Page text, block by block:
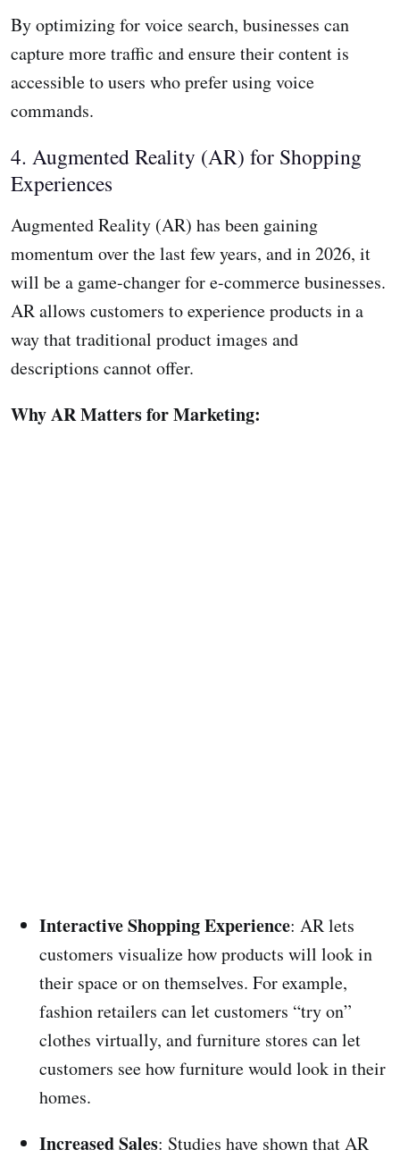
By optimizing for voice search, businesses can
capture more traffic and ensure their content is
accessible to users who prefer using voice
commands.
4. Augmented Reality (AR) for Shopping
Experiences
Augmented Reality (AR) has been gaining
momentum over the last few years, and in 2026, it
will be a game-changer for e-commerce businesses.
AR allows customers to experience products in a
way that traditional product images and
descriptions cannot offer.
Why AR Matters for Marketing:
Interactive Shopping Experience: AR lets
customers visualize how products will look in
their space or on themselves. For example,
fashion retailers can let customers “try on”
clothes virtually, and furniture stores can let
customers see how furniture would look in their
homes.
Increased Sales: Studies have shown that AR